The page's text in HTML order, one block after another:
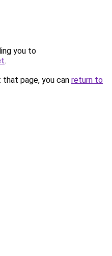
you to
.
page, you can return to